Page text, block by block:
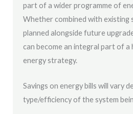
part of a wider programme of
Whether combined with existing
planned alongside future
can become an integral part of a
energy strategy.
Savings on energy bills will vary
type/efficiency of the system